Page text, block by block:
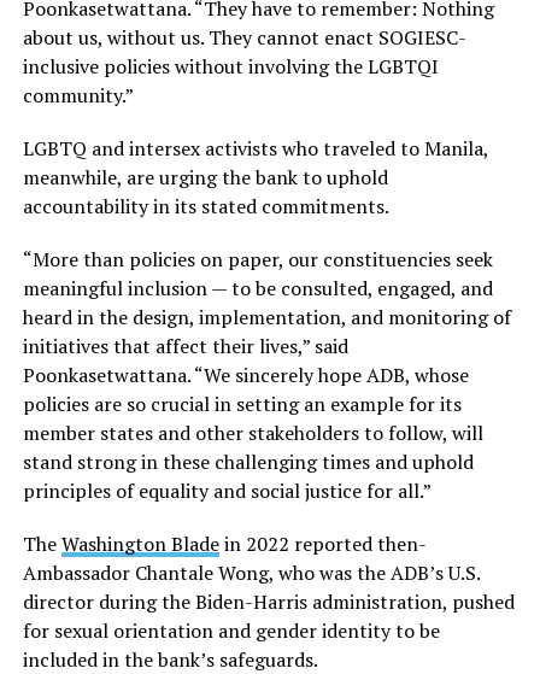
Poonkasetwattana. “They have to remember: Nothing
about us, without us. They cannot enact SOGIESC-
inclusive policies without involving the LGBTQI
community.”
LGBTQ and intersex activists who traveled to Manila,
meanwhile, are urging the bank to uphold
accountability in its stated commitments.
“More than policies on paper, our constituencies seek
meaningful inclusion — to be consulted, engaged, and
heard in the design, implementation, and monitoring of
initiatives that affect their lives,” said
Poonkasetwattana. “We sincerely hope ADB, whose
policies are so crucial in setting an example for its
member states and other stakeholders to follow, will
stand strong in these challenging times and uphold
principles of equality and social justice for all.”
TheWashington Bladein 2022 reported then-
Ambassador Chantale Wong, who was the ADB’s U.S.
director during the Biden-Harris administration, pushed
for sexual orientation and gender identity to be
included in the bank’s safeguards.